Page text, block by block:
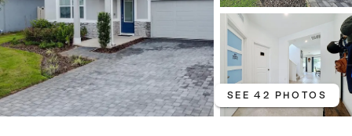
SEE 42 PHOTOS